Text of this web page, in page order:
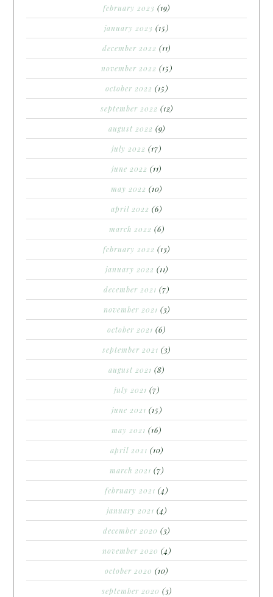
february 2023 (19)
january 2023 (15)
december 2022 (11)
november 2022 (15)
october 2022 (15)
september 2022 (12)
august 2022 (9)
july 2022 (17)
june 2022 (11)
may 2022 (10)
april 2022 (6)
march 2022 (6)
february 2022 (13)
january 2022 (11)
december 2021 (7)
november 2021 (3)
october 2021 (6)
september 2021 (3)
august 2021 (8)
july 2021 (7)
june 2021 (15)
may 2021 (16)
april 2021 (10)
march 2021 (7)
february 2021 (4)
january 2021 (4)
december 2020 (3)
november 2020 (4)
october 2020 (10)
september 2020 (3)